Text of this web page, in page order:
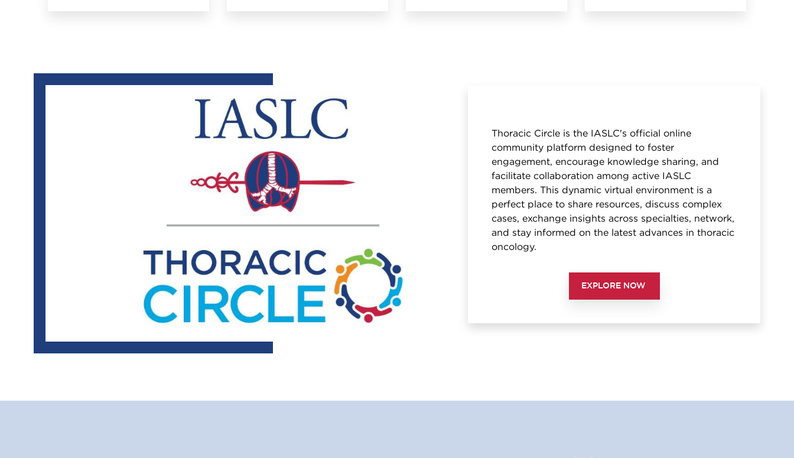
Thoracic Circle is the IASLC's official online
community platform designed to foster
engagement, encourage knowledge sharing, and
facilitate collaboration among active IASLC
members. This dynamic virtual environment is a
perfect place to share resources, discuss complex
cases, exchange insights across specialties, network,
and stay informed on the latest advances in thoracic
oncology.
EXPLORE NOW